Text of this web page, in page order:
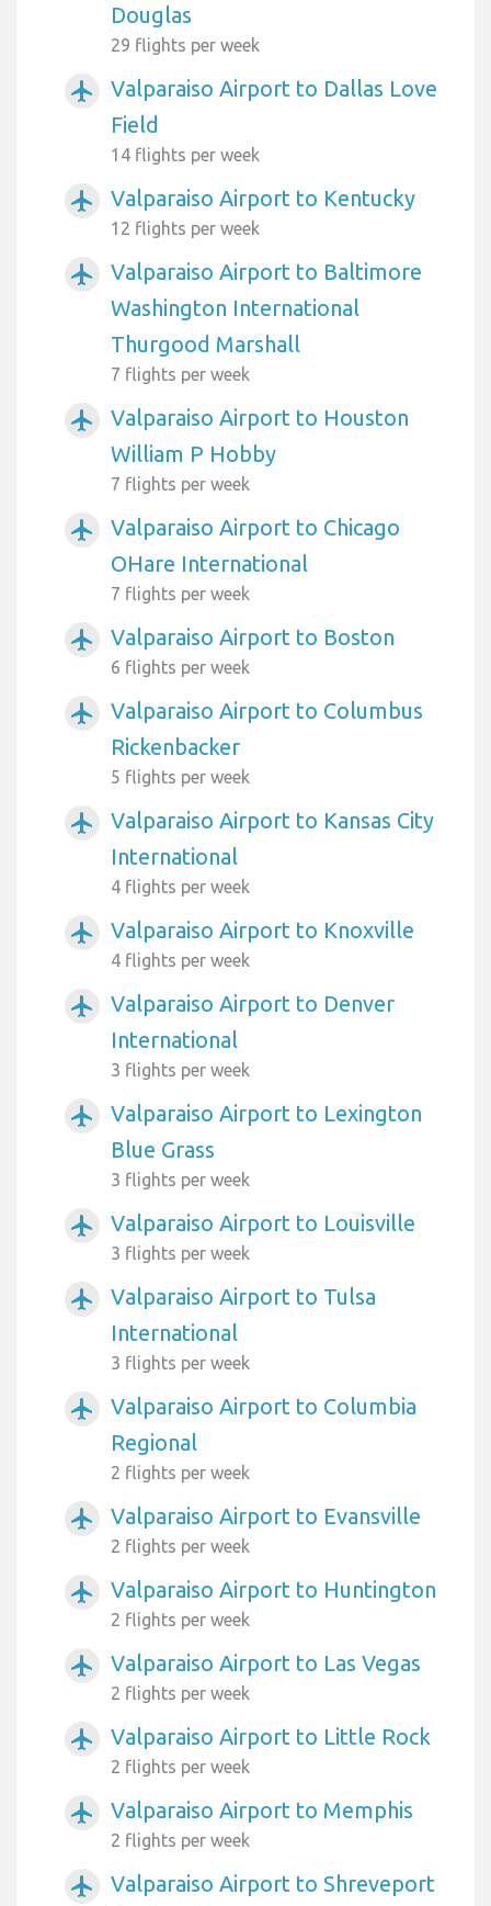
Douglas
29 flights per week
airplanemode_active
Valparaiso Airport to Dallas Love
Field
14 flights per week
airplanemode_active Valparaiso Airport to Kentucky
12 flights per week
airplanemode_active
Valparaiso Airport to Baltimore
Washington International
Thurgood Marshall
7 flights per week
airplanemode_active
Valparaiso Airport to Houston
William P Hobby
7 flights per week
airplanemode_active
Valparaiso Airport to Chicago
OHare International
7 flights per week
airplanemode_active Valparaiso Airport to Boston
6 flights per week
airplanemode_active
Valparaiso Airport to Columbus
Rickenbacker
5 flights per week
airplanemode_active
Valparaiso Airport to Kansas City
International
4 flights per week
airplanemode_active Valparaiso Airport to Knoxville
4 flights per week
airplanemode_active
Valparaiso Airport to Denver
International
3 flights per week
airplanemode_active
Valparaiso Airport to Lexington
Blue Grass
3 flights per week
airplanemode_active Valparaiso Airport to Louisville
3 flights per week
airplanemode_active
Valparaiso Airport to Tulsa
International
3 flights per week
airplanemode_active
Valparaiso Airport to Columbia
Regional
2 flights per week
airplanemode_active Valparaiso Airport to Evansville
2 flights per week
airplanemode_active Valparaiso Airport to Huntington
2 flights per week
airplanemode_active Valparaiso Airport to Las Vegas
2 flights per week
airplanemode_active Valparaiso Airport to Little Rock
2 flights per week
airplanemode_active Valparaiso Airport to Memphis
2 flights per week
airplanemode_active
Valparaiso Airport to Shreveport